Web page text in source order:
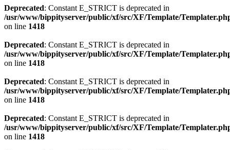
Deprecated: Constant E_STRICT is deprecated in
/usr/www/bippityserver/public/xf/src/XF/Template/
on line 1418
Deprecated: Constant E_STRICT is deprecated in
/usr/www/bippityserver/public/xf/src/XF/Template/
on line 1418
Deprecated: Constant E_STRICT is deprecated in
/usr/www/bippityserver/public/xf/src/XF/Template/
on line 1418
Deprecated: Constant E_STRICT is deprecated in
/usr/www/bippityserver/public/xf/src/XF/Template/
on line 1418